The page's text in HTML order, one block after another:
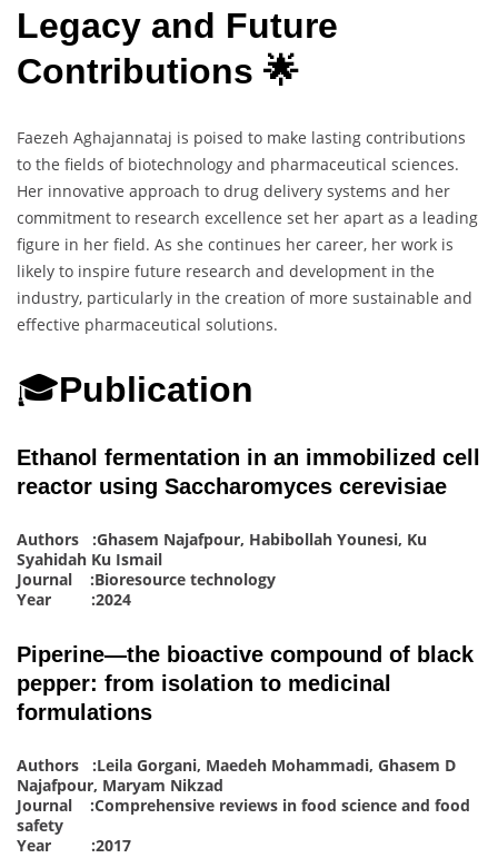
Legacy and Future
Contributions 🌟
Faezeh Aghajannataj is poised to make lasting contributions
to the fields of biotechnology and pharmaceutical sciences.
Her innovative approach to drug delivery systems and her
commitment to research excellence set her apart as a leading
figure in her field. As she continues her career, her work is
likely to inspire future research and development in the
industry, particularly in the creation of more sustainable and
effective pharmaceutical solutions.
🎓Publication
Ethanol fermentation in an immobilized cell
reactor using Saccharomyces cerevisiae
Authors :Ghasem Najafpour, Habibollah Younesi, Ku
Syahidah Ku Ismail
Journal :Bioresource technology
Year :2024
Piperine—the bioactive compound of black
pepper: from isolation to medicinal
formulations
Authors :Leila Gorgani, Maedeh Mohammadi, Ghasem D
Najafpour, Maryam Nikzad
Journal :Comprehensive reviews in food science and food
safety
Year :2017